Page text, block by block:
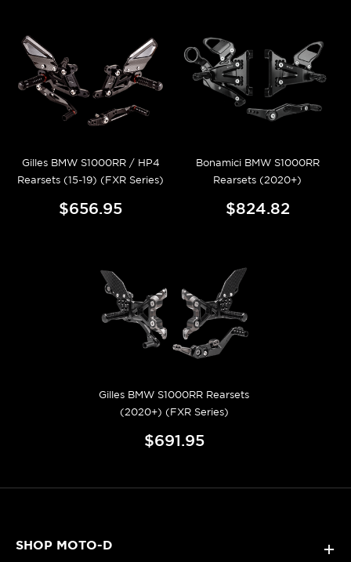
Gilles BMW S1000RR / HP4
Rearsets (15-19) (FXR Series)
$656.95
Bonamici BMW S1000RR
Rearsets (2020+)
$824.82
Gilles BMW S1000RR Rearsets
(2020+) (FXR Series)
$691.95
SHOP MOTO-D +